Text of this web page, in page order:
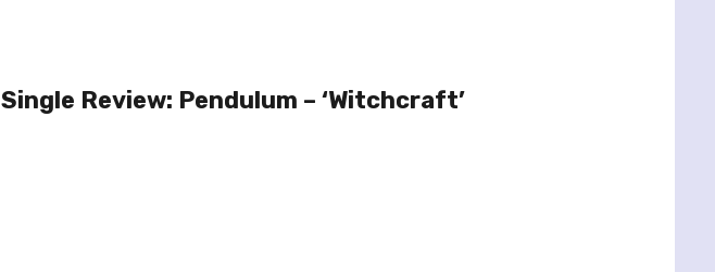
Single Review: Pendulum – ‘Witchcraft’